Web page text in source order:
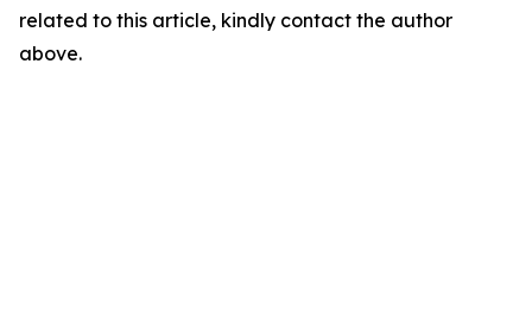
related to this article, kindly contact the author
above.